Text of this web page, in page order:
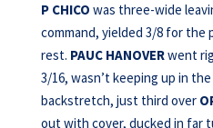
P CHICO was three-wide
command, yielded 3/8 for the
rest. PAUC HANOVERwent
3/16, wasn’t keeping up in
backstretch, just third over
out with cover, ducked in far